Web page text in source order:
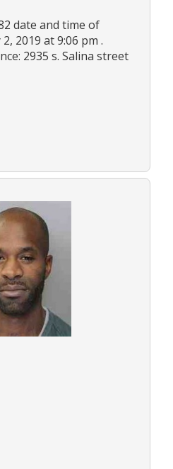
date and time of
2019 at 9:06 pm .
2935 s. Salina street